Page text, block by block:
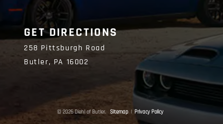
GET DIRECTIONS
258 Pittsburgh Road
Butler, PA 16002
© 2026 Diehl of Butler. Sitemap | Privacy Policy